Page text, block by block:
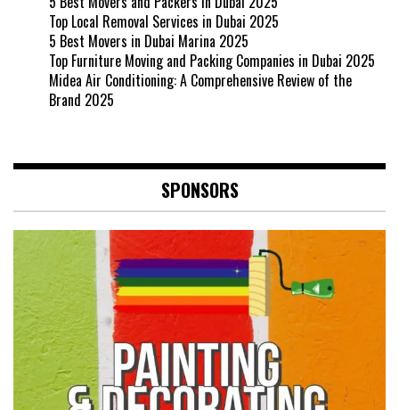
Top Local Removal Services in Dubai 2025
5 Best Movers in Dubai Marina 2025
Top Furniture Moving and Packing Companies in Dubai 2025
Midea Air Conditioning: A Comprehensive Review of the
Brand 2025
SPONSORS